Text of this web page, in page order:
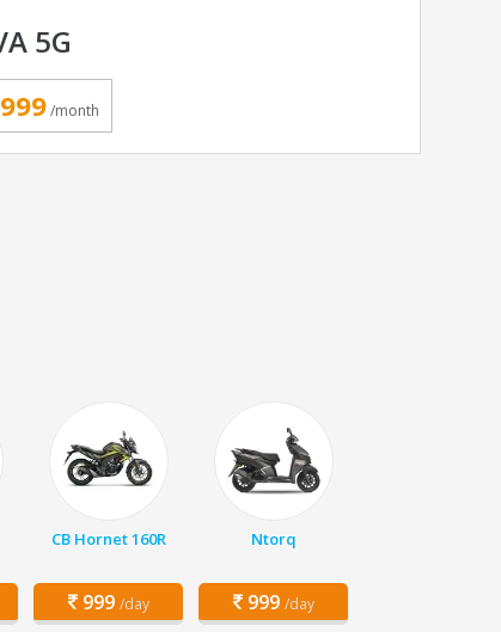
5G
/month
CB Hornet 160R
999 /day
Ntorq
999 /day